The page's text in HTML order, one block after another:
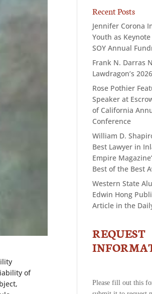
of
Recent Posts
Jennifer Corona
Youth as
SOY Annual
Frank N. Darras
Lawdragon’s
Rose Pothier
Speaker at
of California
Conference
William D.
Best Lawyer in
Empire
Best of the Best
Western State
Edwin Hong
Article in the
CONTACT
-
REQUEST
Please fill out this